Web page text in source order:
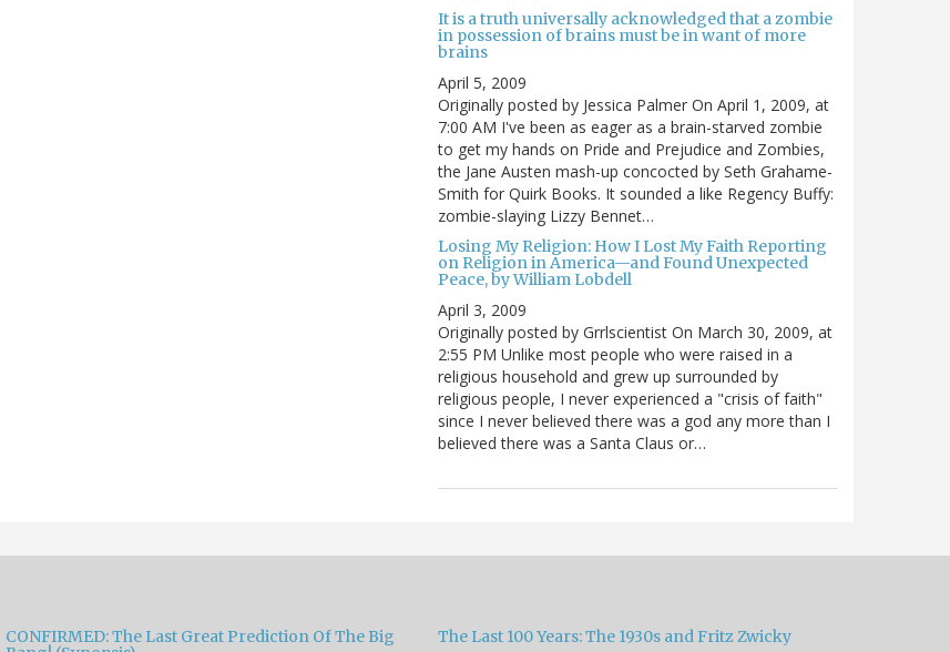
It is a truth universally acknowledged that a zombie
in possession of brains must be in want of more
brains
April 5, 2009
Originally posted by Jessica Palmer On April 1, 2009, at
7:00 AM I've been as eager as a brain-starved zombie
to get my hands on Pride and Prejudice and Zombies,
the Jane Austen mash-up concocted by Seth Grahame-
Smith for Quirk Books. It sounded a like Regency Buffy:
zombie-slaying Lizzy Bennet…
Losing My Religion: How I Lost My Faith Reporting
on Religion in America—and Found Unexpected
Peace, by William Lobdell
April 3, 2009
Originally posted by Grrlscientist On March 30, 2009, at
2:55 PM Unlike most people who were raised in a
religious household and grew up surrounded by
religious people, I never experienced a "crisis of faith"
since I never believed there was a god any more than I
believed there was a Santa Claus or…
CONFIRMED: The Last Great Prediction Of The Big
The Last 100 Years: The 1930s and Fritz Zwicky